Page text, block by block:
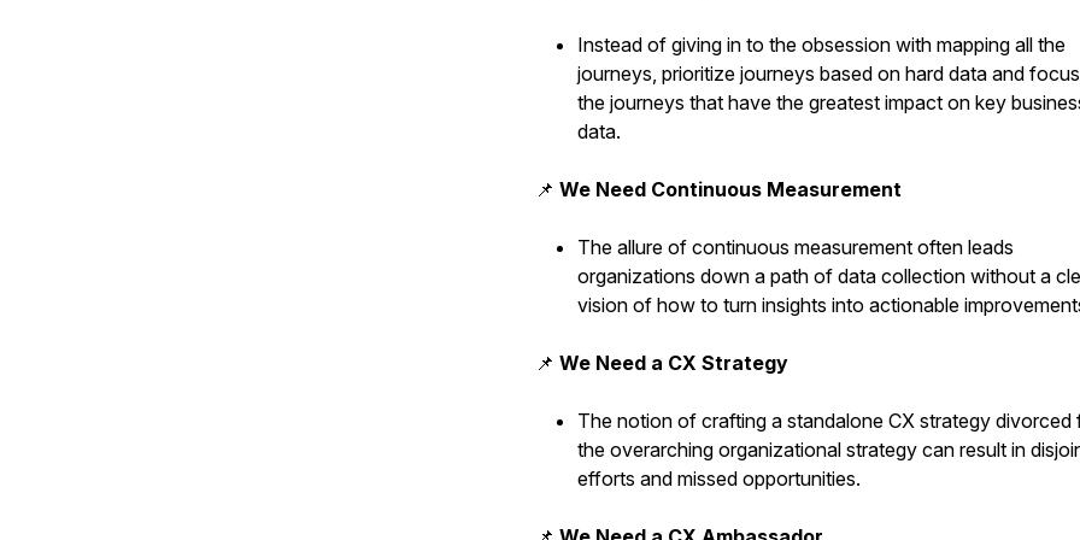
Instead of giving in to the obsession with mapping all the
journeys, prioritize journeys based on hard data and
the journeys that have the greatest impact on key
data.
📌 We Need Continuous Measurement
The allure of continuous measurement often leads
organizations down a path of data collection without a
vision of how to turn insights into actionable
📌 We Need a CX Strategy
The notion of crafting a standalone CX strategy divorced
the overarching organizational strategy can result in
efforts and missed opportunities.